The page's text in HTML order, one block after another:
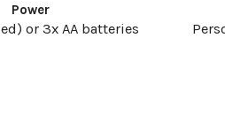
Power
or 3x AA batteries